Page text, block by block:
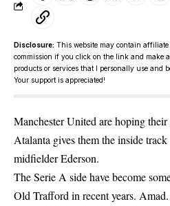
Disclosure: This website may contain
commission if you click on the link and make
products or services that I personally use and
Your support is appreciated!
Manchester United are hoping
Atalanta gives them the inside
midfielder Ederson.
The Serie A side have become
Old Trafford in recent years.